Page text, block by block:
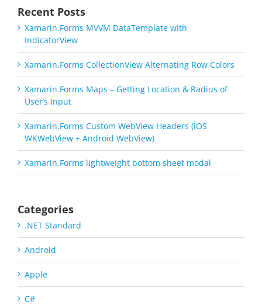
Recent Posts
Xamarin.Forms MVVM DataTemplate with
IndicatorView
Xamarin.Forms CollectionView Alternating Row Colors
Xamarin.Forms Maps – Getting Location & Radius of
User’s Input
Xamarin.Forms Custom WebView Headers (iOS
WKWebView + Android WebView)
Xamarin.Forms lightweight bottom sheet modal
Categories
.NET Standard
Android
Apple
C#